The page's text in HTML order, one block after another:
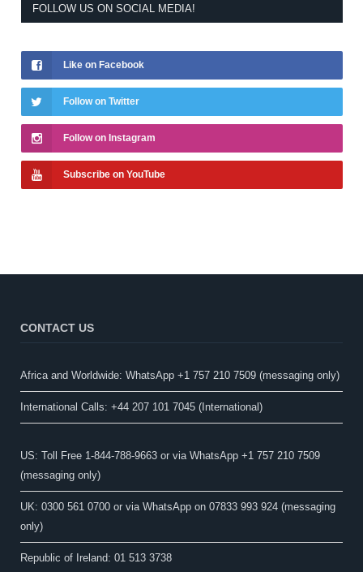
FOLLOW US ON SOCIAL MEDIA!
Like on Facebook
Follow on Twitter
Follow on Instagram
Subscribe on YouTube
CONTACT US
Africa and Worldwide: WhatsApp +1 757 210 7509 (messaging only)​
International Calls: +44 207 101 7045 (International)
US: Toll Free 1-844-788-9663 or via WhatsApp +1 757 210 7509
(messaging only)
UK: 0300 561 0700 or via WhatsApp on 07833 993 924 (messaging
only)
Republic of Ireland: 01 513 3738